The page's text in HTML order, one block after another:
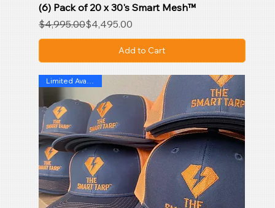
(6) Pack of 20 x 30's Smart Mesh™
Regular Price
$4,995.00
Sale Price $4,495.00
Add to Cart